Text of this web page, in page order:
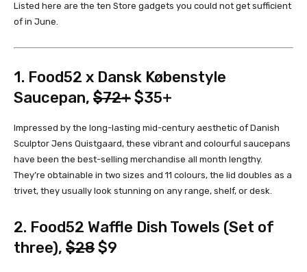
Listed here are the ten Store gadgets you could not get sufficient
of in June.
1. Food52 x Dansk Købenstyle
Saucepan, $72+$35+
Impressed by the long-lasting mid-century aesthetic of Danish
Sculptor Jens Quistgaard, these vibrant and colourful saucepans
have been the best-selling merchandise all month lengthy.
They’re obtainable in two sizes and 11 colours, the lid doubles as a
trivet, they usually look stunning on any range, shelf, or desk.
2. Food52 Waffle Dish Towels (Set of
three), $28$9